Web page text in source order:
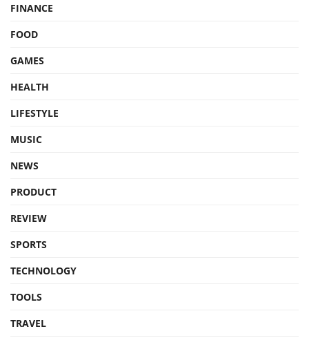
FINANCE
FOOD
GAMES
HEALTH
LIFESTYLE
MUSIC
NEWS
PRODUCT
REVIEW
SPORTS
TECHNOLOGY
TOOLS
TRAVEL